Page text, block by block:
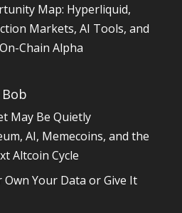
Map: Hyperliquid,
Markets, AI Tools, and
Chain Alpha
May Be Quietly
AI, Memecoins, and the
Altcoin Cycle
Own Your Data or Give It